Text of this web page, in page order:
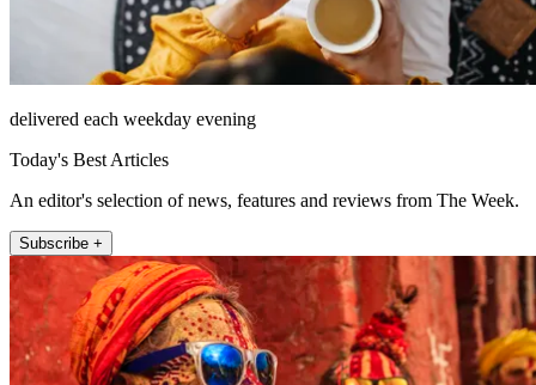
delivered each weekday evening
Today's Best Articles
An editor's selection of news, features and reviews from The Week.
Subscribe +